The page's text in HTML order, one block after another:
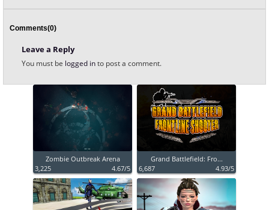
Comments(0)
Leave a Reply
You must be logged into post a comment.
Zombie Outbreak Arena
3,225
4.67/5
Grand Battlefield: Fro...
6,687
4.93/5